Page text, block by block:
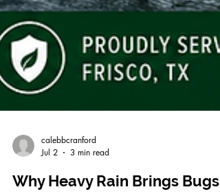
Jul 2
3 min read